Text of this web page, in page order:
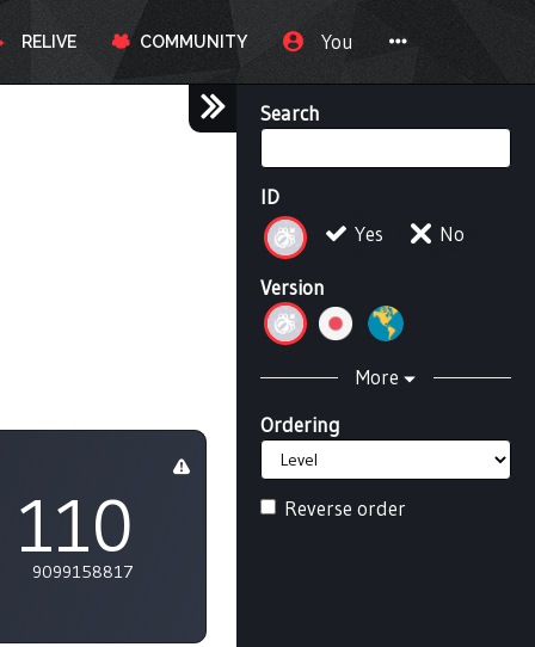
RELIVE COMMUNITY You
Search
ID
Yes
No
Version
More
Ordering
Reverse order
110
9099158817